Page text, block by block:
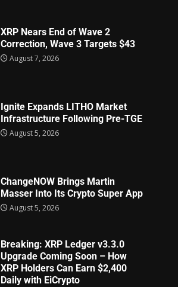
XRP Nears End of Wave 2
Correction, Wave 3 Targets $43
August 7, 2026
Ignite Expands LITHO Market
Infrastructure Following Pre-TGE
August 5, 2026
ChangeNOW Brings Martin
Masser Into Its Crypto Super App
August 5, 2026
Breaking: XRP Ledger v3.3.0
Upgrade Coming Soon – How
XRP Holders Can Earn $2,400
Daily with EiCrypto